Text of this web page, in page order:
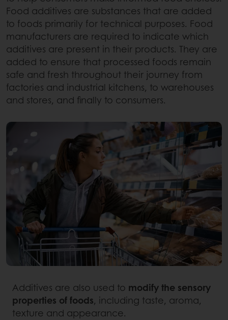
Food additives are substances that are added
to foods primarily for technical purposes. Food
manufacturers are required to indicate which
additives are present in their products. They are
added to ensure that processed foods remain
safe and fresh throughout their journey from
factories and industrial kitchens, to warehouses
and stores, and finally to consumers.
Additives are also used to modify the sensory
properties of foods, including taste, aroma,
texture and appearance.